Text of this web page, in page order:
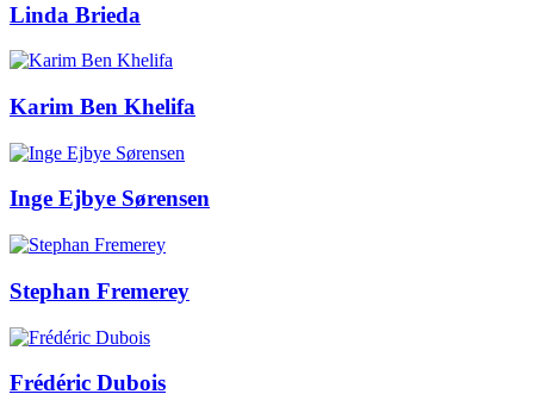
Linda Brieda
Karim Ben Khelifa
Inge Ejbye Sørensen
Stephan Fremerey
Frédéric Dubois